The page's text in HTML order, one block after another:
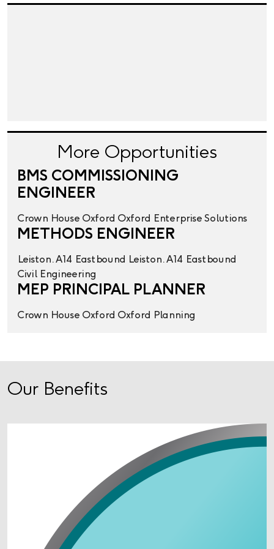
More Opportunities
BMS COMMISSIONING
ENGINEER
Crown House Oxford Oxford Enterprise Solutions
METHODS ENGINEER
Leiston. A14 Eastbound Leiston. A14 Eastbound
Civil Engineering
MEP PRINCIPAL PLANNER
Crown House Oxford Oxford Planning
Our Benefits